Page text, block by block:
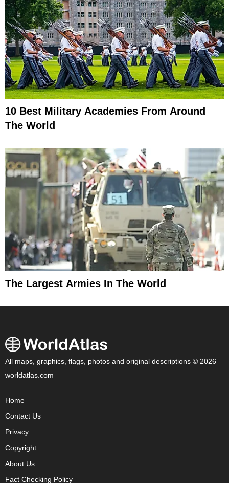
10 Best Military Academies From Around
The World
The Largest Armies In The World
All maps, graphics, flags, photos and original descriptions © 2026
worldatlas.com
Home
Contact Us
Privacy
Copyright
About Us
Fact Checking Policy